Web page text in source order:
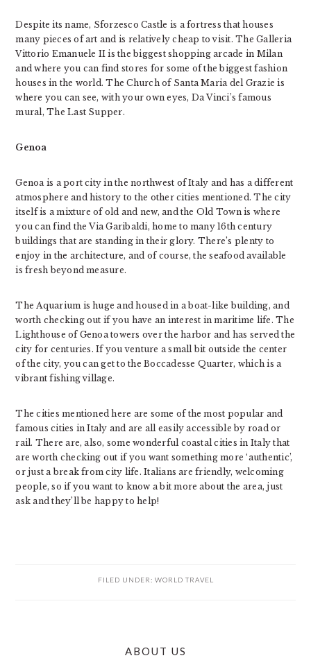
Despite its name, Sforzesco Castle is a fortress that houses
many pieces of art and is relatively cheap to visit. The Galleria
Vittorio Emanuele II is the biggest shopping arcade in Milan
and where you can find stores for some of the biggest fashion
houses in the world. The Church of Santa Maria del Grazie is
where you can see, with your own eyes, Da Vinci’s famous
mural, The Last Supper.
Genoa
Genoa is a port city in the northwest of Italy and has a different
atmosphere and history to the other cities mentioned. The city
itself is a mixture of old and new, and the Old Town is where
you can find the Via Garibaldi, home to many 16th century
buildings that are standing in their glory. There’s plenty to
enjoy in the architecture, and of course, the seafood available
is fresh beyond measure.
The Aquarium is huge and housed in a boat-like building, and
worth checking out if you have an interest in maritime life. The
Lighthouse of Genoa towers over the harbor and has served the
city for centuries. If you venture a small bit outside the center
of the city, you can get to the Boccadesse Quarter, which is a
vibrant fishing village.
The cities mentioned here are some of the most popular and
famous cities in Italy and are all easily accessible by road or
rail. There are, also, some wonderful coastal cities in Italy that
are worth checking out if you want something more ‘authentic’,
or just a break from city life. Italians are friendly, welcoming
people, so if you want to know a bit more about the area, just
ask and they’ll be happy to help!
FILED UNDER: WORLD TRAVEL
ABOUT US